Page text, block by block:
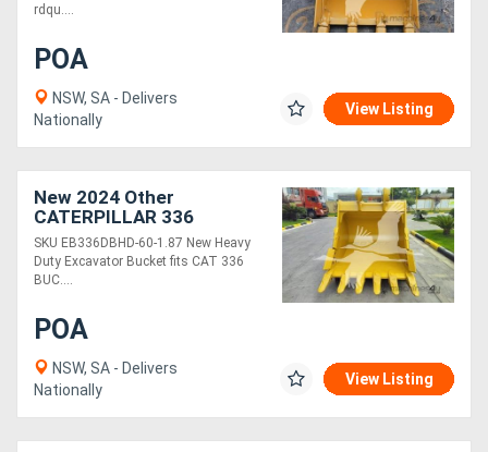
rdqu....
POA
NSW, SA - Delivers
Nationally
View Listing
New 2024 Other
CATERPILLAR 336
EB336DBHD-60-1.87
SKU EB336DBHD-60-1.87 New Heavy
Duty Excavator Bucket fits CAT 336
BUC....
POA
NSW, SA - Delivers
Nationally
View Listing